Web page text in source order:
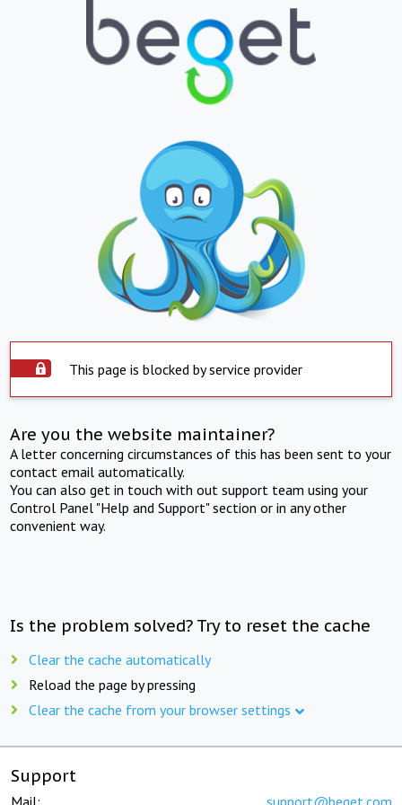
This page is blocked by service provider
Are you the website maintainer?
A letter concerning circumstances of this has been sent to your
contact email automatically.
You can also get in touch with out support team using your
Control Panel "Help and Support" section or in any other
convenient way.
Is the problem solved? Try to reset the cache
Clear the cache automatically
Reload the page by pressing
Clear the cache from your browser settings
Support
Mail: support@beget.com